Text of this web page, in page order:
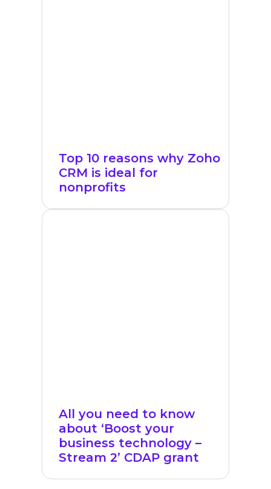
Top 10 reasons why Zoho
CRM is ideal for
nonprofits
All you need to know
about ‘Boost your
business technology –
Stream 2’ CDAP grant